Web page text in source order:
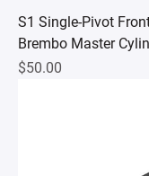
S1 Single-Pivot
Brembo Master
Price
$50.00